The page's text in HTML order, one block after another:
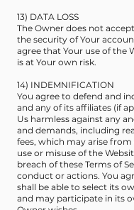
13) DATA LOSS
The Owner does not
the security of Your
agree that Your use of the
is at Your own risk.
14) INDEMNIFICATION
You agree to defend and
and any of its affiliates (if
Us harmless against any
and demands, including
fees, which may arise
use or misuse of the
breach of these Terms of
conduct or actions. You
shall be able to select its
and may participate in its